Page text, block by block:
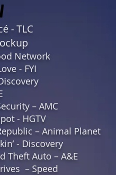
- TLC
Network
- FYI
– AMC
- HGTV
– Animal Planet
- Discovery
Theft Auto – A&E
– Speed